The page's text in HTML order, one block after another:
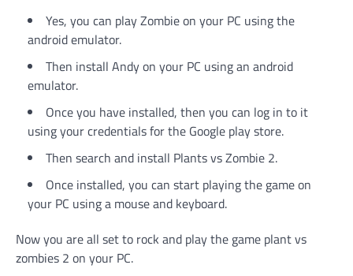
Yes, you can play Zombie on your PC using the
android emulator.
Then install Andy on your PC using an android
emulator.
Once you have installed, then you can log in to it
using your credentials for the Google play store.
Then search and install Plants vs Zombie 2.
Once installed, you can start playing the game on
your PC using a mouse and keyboard.
Now you are all set to rock and play the game plant vs
zombies 2 on your PC.